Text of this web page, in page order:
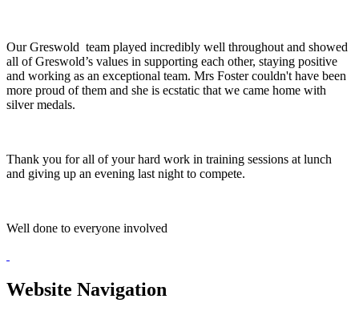
Our Greswold team played incredibly well throughout and showed
all of Greswold’s values in supporting each other, staying positive
and working as an exceptional team. Mrs Foster couldn't have been
more proud of them and she is ecstatic that we came home with
silver medals.
Thank you for all of your hard work in training sessions at lunch
and giving up an evening last night to compete.
Well done to everyone involved
Website Navigation